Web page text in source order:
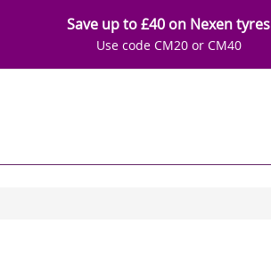
Save up to £40 on Nexen tyres
Use code CM20 or CM40